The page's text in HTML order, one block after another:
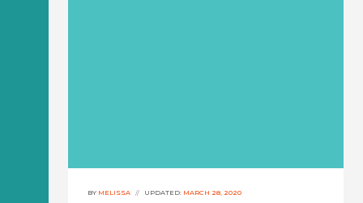
BY MELISSA UPDATED: MARCH 28, 2020